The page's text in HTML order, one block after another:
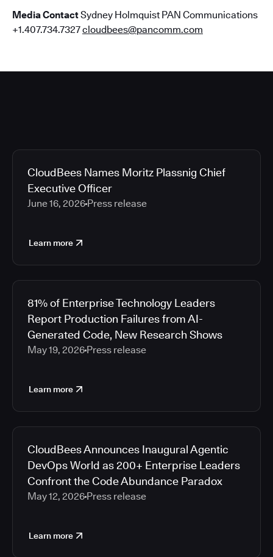
Media ContactSydney Holmquist PAN Communications
+1.407.734.7327cloudbees@pancomm.com
CloudBees Names Moritz Plassnig Chief
Executive Officer
June 16, 2026 Press release
Learn more
81% of Enterprise Technology Leaders
Report Production Failures from AI-
Generated Code, New Research Shows
May 19, 2026 Press release
Learn more
CloudBees Announces Inaugural Agentic
DevOps World as 200+ Enterprise Leaders
Confront the Code Abundance Paradox
May 12, 2026 Press release
Learn more